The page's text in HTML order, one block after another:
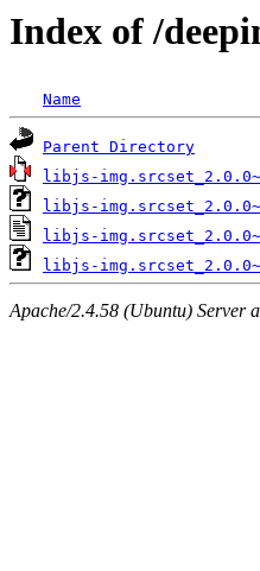
Index of /
Name
Parent Directory
libjs-
libjs-
libjs-
libjs-
Apache/2.4.58 (Ubuntu) Server